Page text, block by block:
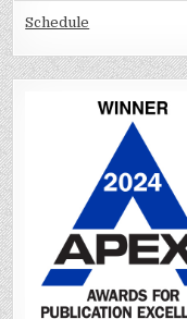
Schedule